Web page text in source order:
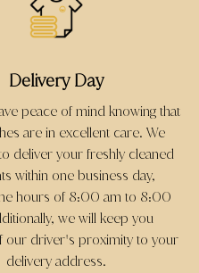
Delivery Day
peace of mind knowing that
are in excellent care. We
deliver your freshly cleaned
within one business day,
hours of 8:00 am to 8:00
we will keep you
our driver's proximity to your
delivery address.